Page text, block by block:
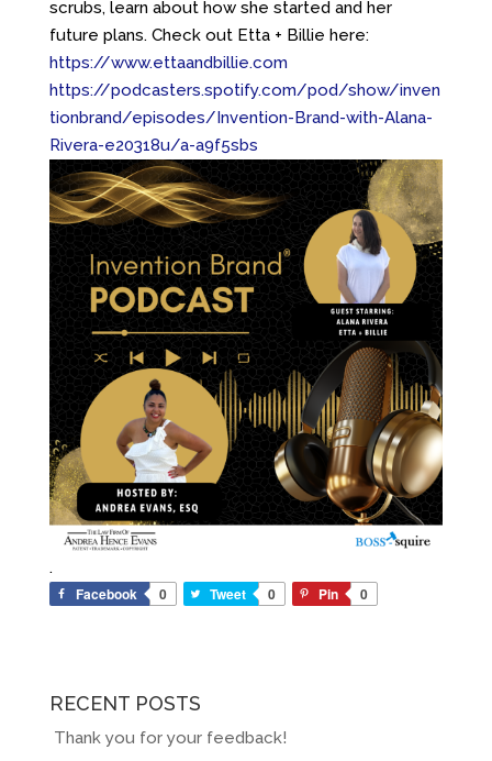
scrubs, learn about how she started and her
future plans. Check out Etta + Billie here:
https://www.ettaandbillie.com
https://podcasters.spotify.com/pod/show/inven
tionbrand/episodes/Invention-Brand-with-Alana-
Rivera-e20318u/a-a9f5sbs
.
Facebook
0 Tweet 0 Pin 0
RECENT POSTS
Thank you for your feedback!